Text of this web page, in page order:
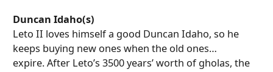
Duncan Idaho(s)
Leto II loves himself a good Duncan Idaho, so he
keeps buying new ones when the old ones…
expire. After Leto’s 3500 years’ worth of gholas, the